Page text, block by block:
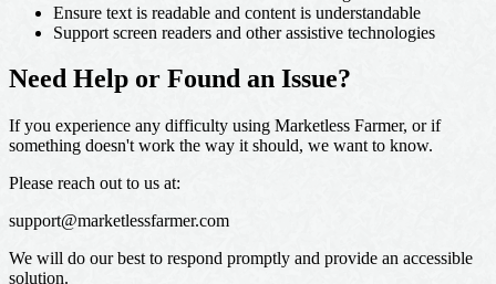
Ensure text is readable and content is understandable
Support screen readers and other assistive technologies
Need Help or Found an Issue?
If you experience any difficulty using Marketless Farmer, or if
something doesn't work the way it should, we want to know.
Please reach out to us at:
support@marketlessfarmer.com
We will do our best to respond promptly and provide an accessible
solution.